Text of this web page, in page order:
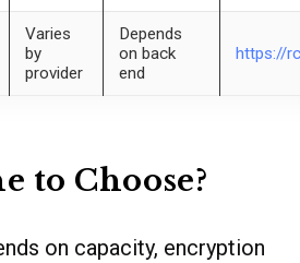
Varies
by
provider
Depends
on back
end
https://
to Choose?
on capacity, encryption